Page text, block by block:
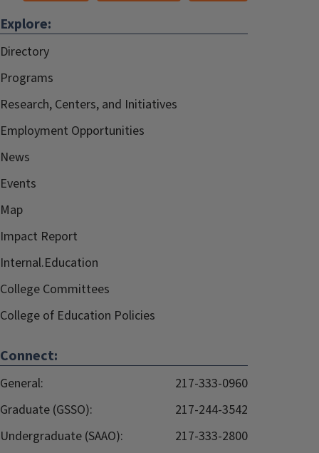
Explore:
Directory
Programs
Research, Centers, and Initiatives
Employment Opportunities
News
Events
Map
Impact Report
Internal.Education
College Committees
College of Education Policies
Connect:
General:
217-333-0960
Graduate (GSSO):
217-244-3542
Undergraduate (SAAO):
217-333-2800